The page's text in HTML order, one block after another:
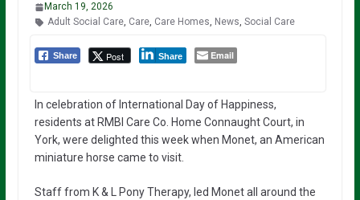
March 19, 2026
Adult Social Care, Care, Care Homes, News, Social Care
Share Post Share Email
In celebration of International Day of Happiness,
residents at RMBI Care Co. Home Connaught Court, in
York, were delighted this week when Monet, an American
miniature horse came to visit.
Staff from K & L Pony Therapy, led Monet all around the